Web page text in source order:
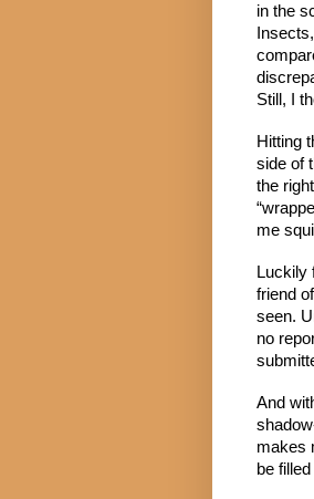
in the
Still, I
Hitting
side of
the
me
Luckily
friend
seen.
no
And
makes
be